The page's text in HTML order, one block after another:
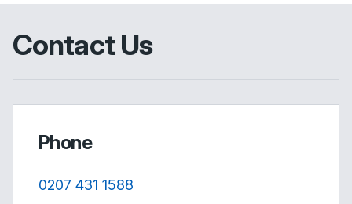
Contact Us
Phone
0207 431 1588